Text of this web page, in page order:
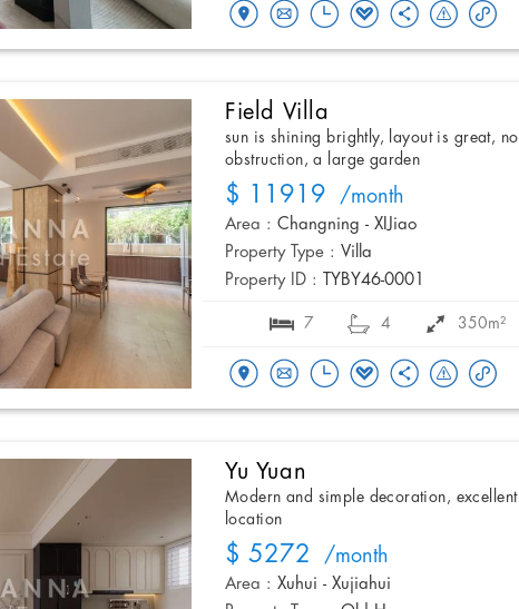
Field Villa
sun is shining brightly, layout is great, no
obstruction, a large garden
$ 11919 /month
Area : Changning - XIJiao
Property Type : Villa
Property ID :
TYBY46-0001
7 4 350m²
Yu Yuan
Modern and simple decoration, excellent
location
$ 5272 /month
Area : Xuhui - Xujiahui